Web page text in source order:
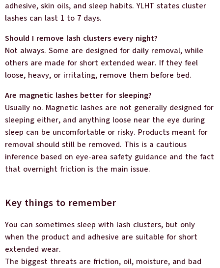
adhesive, skin oils, and sleep habits. YLHT states cluster
lashes can last 1 to 7 days.
Should I remove lash clusters every night?
Not always. Some are designed for daily removal, while
others are made for short extended wear. If they feel
loose, heavy, or irritating, remove them before bed.
Are magnetic lashes better for sleeping?
Usually no. Magnetic lashes are not generally designed for
sleeping either, and anything loose near the eye during
sleep can be uncomfortable or risky. Products meant for
removal should still be removed. This is a cautious
inference based on eye-area safety guidance and the fact
that overnight friction is the main issue.
Key things to remember
You can sometimes sleep with lash clusters, but only
when the product and adhesive are suitable for short
extended wear.
The biggest threats are friction, oil, moisture, and bad